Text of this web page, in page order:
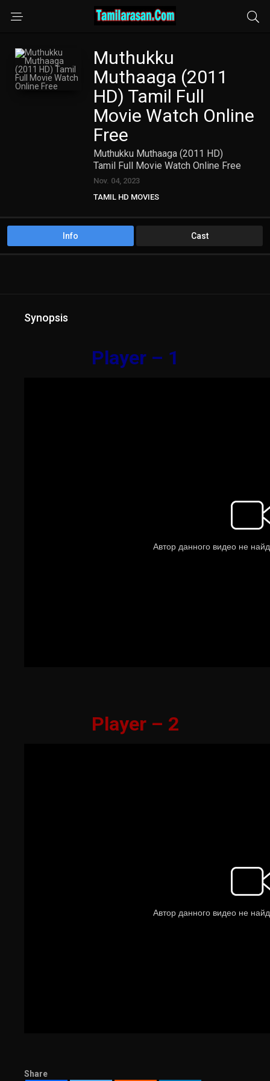
Muthukku
Muthaaga (2011
HD) Tamil Full
Movie Watch Online
Free
Muthukku Muthaaga (2011 HD)
Tamil Full Movie Watch Online Free
Nov. 04, 2023
TAMIL HD MOVIES
Info Cast
Synopsis
Player – 1
Player – 2
Share